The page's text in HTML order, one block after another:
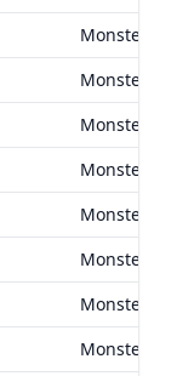
Monster
Monster
Monster
Monster
Monster
Monster
Monster
Monster